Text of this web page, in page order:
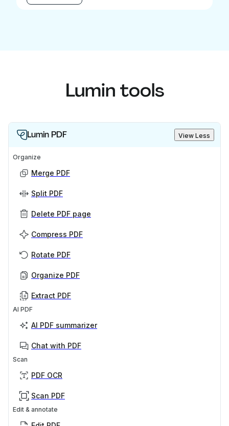
Lumin tools
Lumin PDF View Less
Organize
Merge PDF
Split PDF
Delete PDF page
Compress PDF
Rotate PDF
Organize PDF
Extract PDF
AI PDF
AI PDF summarizer
Chat with PDF
Scan
PDF OCR
Scan PDF
Edit & annotate